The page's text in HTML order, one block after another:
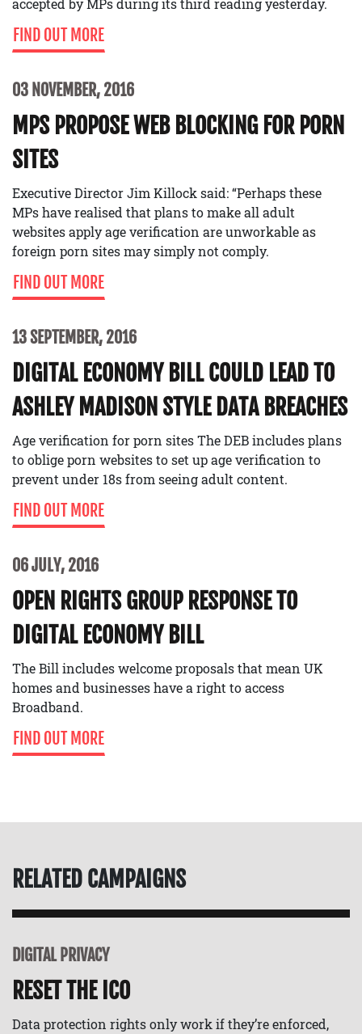
accepted by MPs during its third reading yesterday.
FIND OUT MORE
03 NOVEMBER, 2016
MPS PROPOSE WEB BLOCKING FOR PORN
SITES
Executive Director Jim Killock said: “Perhaps these
MPs have realised that plans to make all adult
websites apply age verification are unworkable as
foreign porn sites may simply not comply.
FIND OUT MORE
13 SEPTEMBER, 2016
DIGITAL ECONOMY BILL COULD LEAD TO
ASHLEY MADISON STYLE DATA BREACHES
Age verification for porn sites The DEB includes plans
to oblige porn websites to set up age verification to
prevent under 18s from seeing adult content.
FIND OUT MORE
06 JULY, 2016
OPEN RIGHTS GROUP RESPONSE TO
DIGITAL ECONOMY BILL
The Bill includes welcome proposals that mean UK
homes and businesses have a right to access
Broadband.
FIND OUT MORE
RELATED CAMPAIGNS
DIGITAL PRIVACY
RESET THE ICO
Data protection rights only work if they’re enforced,